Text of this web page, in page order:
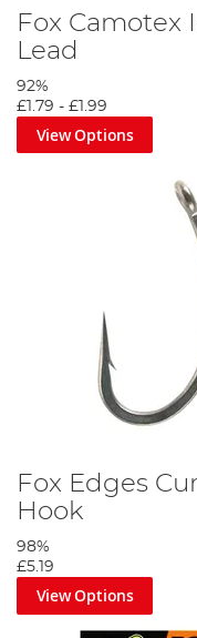
Fox Camotex
Lead
92%
£1.79 - £1.99
View Options
Fox Edges
Hook
98%
£5.19
View Options